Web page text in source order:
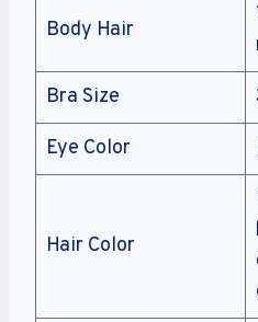
Body Hair
Bra Size
Eye Color
Hair Color